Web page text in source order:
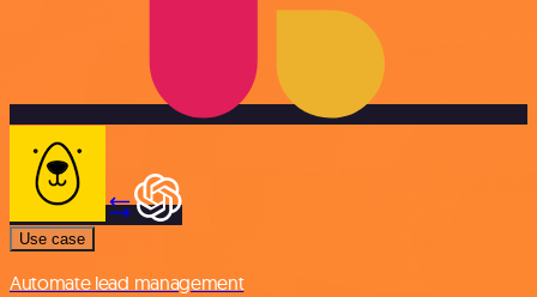
Use case
Automate lead management